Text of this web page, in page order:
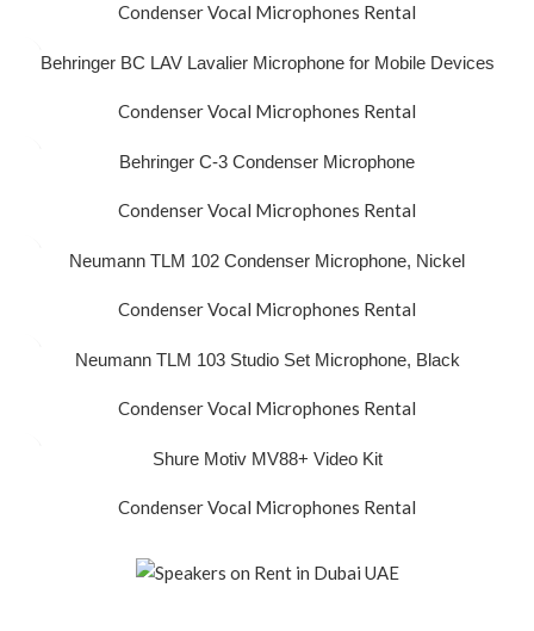
Condenser Vocal Microphones Rental
Behringer BC LAV Lavalier Microphone for Mobile Devices
Condenser Vocal Microphones Rental
Behringer C-3 Condenser Microphone
Condenser Vocal Microphones Rental
Neumann TLM 102 Condenser Microphone, Nickel
Condenser Vocal Microphones Rental
Neumann TLM 103 Studio Set Microphone, Black
Condenser Vocal Microphones Rental
Shure Motiv MV88+ Video Kit
Condenser Vocal Microphones Rental